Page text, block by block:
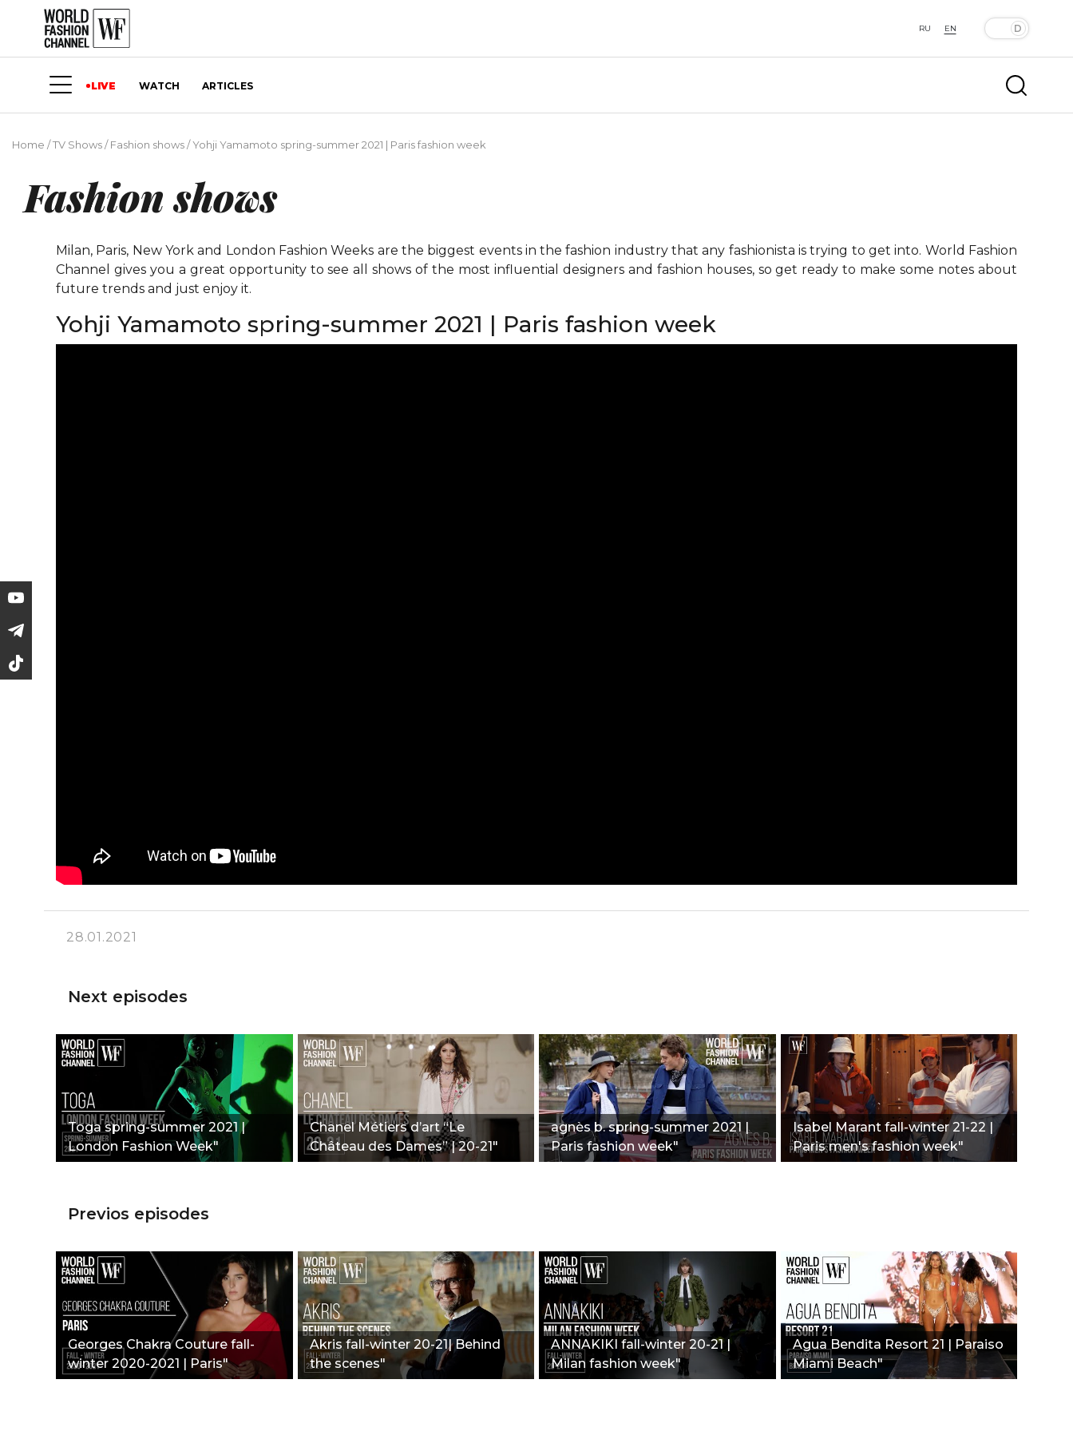
RU EN
LIVE WATCH ARTICLES
Home /TV Shows/Fashion shows/Yohji Yamamoto spring-summer 2021 | Paris fashion week
Fashion shows
Milan, Paris, New York and London Fashion Weeks are the biggest events in the fashion industry that any fashionista is trying to get into. World Fashion
Channel gives you a great opportunity to see all shows of the most influential designers and fashion houses, so get ready to make some notes about
future trends and just enjoy it.
Yohji Yamamoto spring-summer 2021 | Paris fashion week
28.01.2021
Next episodes
Toga spring-summer 2021 |
London Fashion Week"
Chanel Métiers d’art “Le
Château des Dames” | 20-21"
agnès b. spring-summer 2021 |
Paris fashion week"
Isabel Marant fall-winter 21-22 |
Paris men's fashion week"
Previos episodes
Georges Chakra Couture fall-
winter 2020-2021 | Paris"
Akris fall-winter 20-21| Behind
the scenes"
ANNAKIKI fall-winter 20-21 |
Milan fashion week"
Agua Bendita Resort 21 | Paraiso
Miami Beach"